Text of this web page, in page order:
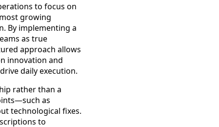
to focus on
growing
By implementing a
as true
approach allows
innovation and
daily execution.
rather than a
as
technological fixes.
to